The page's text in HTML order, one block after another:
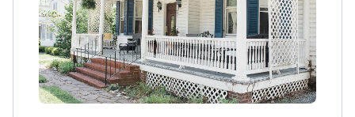
serene and supportive environment.